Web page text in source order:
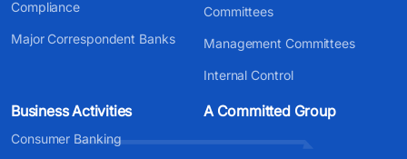
Compliance
Major Correspondent Banks
Committees
Management Committees
Internal Control
Business Activities
Consumer Banking
A Committed Group